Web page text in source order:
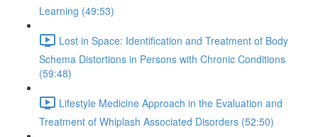
Learning (49:53)
Lost in Space: Identification and Treatment of Body
Schema Distortions in Persons with Chronic Conditions
(59:48)
Lifestyle Medicine Approach in the Evaluation and
Treatment of Whiplash Associated Disorders (52:50)